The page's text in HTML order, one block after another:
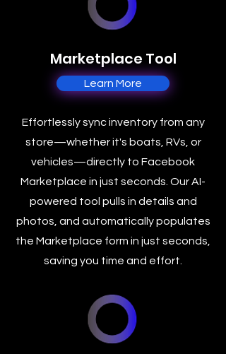
Marketplace Tool
Learn More
Effortlessly sync inventory from any
store—whether it's boats, RVs, or
vehicles—directly to Facebook
Marketplace in just seconds. Our AI-
powered tool pulls in details and
photos, and automatically populates
the Marketplace form in just seconds,
saving you time and effort.